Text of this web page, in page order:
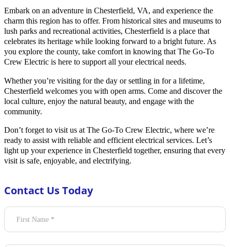
Embark on an adventure in Chesterfield, VA, and experience the
charm this region has to offer. From historical sites and museums to
lush parks and recreational activities, Chesterfield is a place that
celebrates its heritage while looking forward to a bright future. As
you explore the county, take comfort in knowing that The Go-To
Crew Electric is here to support all your electrical needs.
Whether you’re visiting for the day or settling in for a lifetime,
Chesterfield welcomes you with open arms. Come and discover the
local culture, enjoy the natural beauty, and engage with the
community.
Don’t forget to visit us at The Go-To Crew Electric, where we’re
ready to assist with reliable and efficient electrical services. Let’s
light up your experience in Chesterfield together, ensuring that every
visit is safe, enjoyable, and electrifying.
Contact Us Today
Section
First Name *